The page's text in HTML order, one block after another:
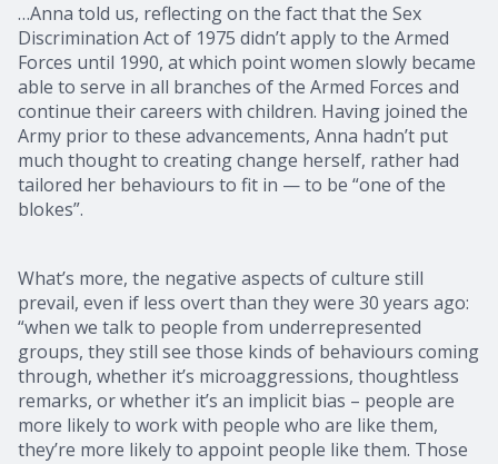
…Anna told us, reflecting on the fact that the Sex
Discrimination Act of 1975 didn’t apply to the Armed
Forces until 1990, at which point women slowly became
able to serve in all branches of the Armed Forces and
continue their careers with children. Having joined the
Army prior to these advancements, Anna hadn’t put
much thought to creating change herself, rather had
tailored her behaviours to fit in — to be “one of the
blokes”.
What’s more, the negative aspects of culture still
prevail, even if less overt than they were 30 years ago:
“when we talk to people from underrepresented
groups, they still see those kinds of behaviours coming
through, whether it’s microaggressions, thoughtless
remarks, or whether it’s an implicit bias – people are
more likely to work with people who are like them,
they’re more likely to appoint people like them. Those